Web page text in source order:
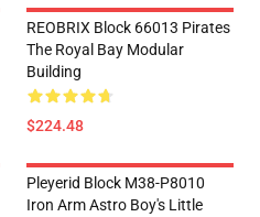
REOBRIX Block 66013 Pirates
The Royal Bay Modular
Building
$224.48
Pleyerid Block M38-P8010
Iron Arm Astro Boy's Little